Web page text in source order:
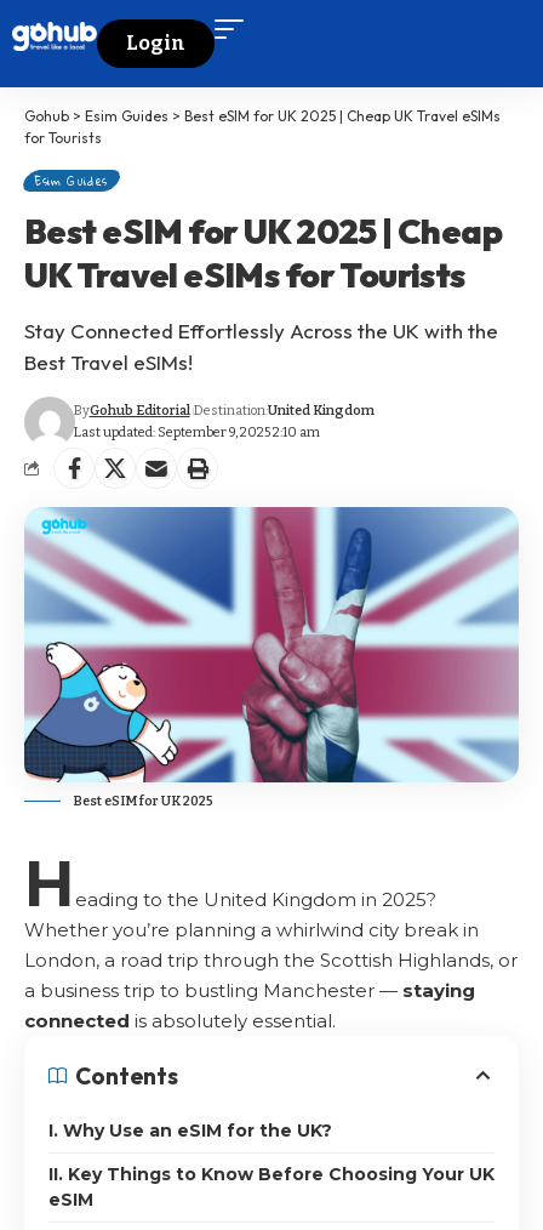
Login
Gohub > Esim Guides > Best eSIM for UK 2025 | Cheap UK Travel eSIMs
for Tourists
Esim Guides
Best eSIM for UK 2025 | Cheap
UK Travel eSIMs for Tourists
Stay Connected Effortlessly Across the UK with the
Best Travel eSIMs!
Last updated: September 9, 2025 2:10 am
ByGohub Editorial Destination:United Kingdom
Best eSIM for UK 2025
H eading to the United Kingdom in 2025?
Whether you’re planning a whirlwind city break in
London, a road trip through the Scottish Highlands, or
a business trip to bustling Manchester — staying
connected is absolutely essential.
Contents
I. Why Use an eSIM for the UK?
II. Key Things to Know Before Choosing Your UK
eSIM